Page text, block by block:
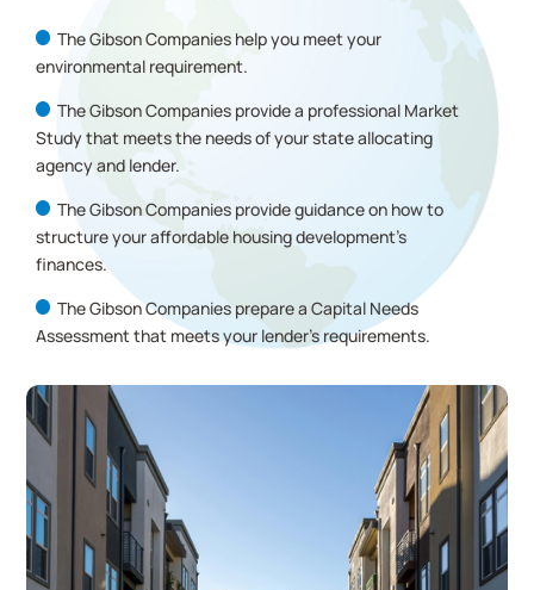
The Gibson Companies help you meet your
environmental requirement.
The Gibson Companies provide a professional Market
Study that meets the needs of your state allocating
agency and lender.
The Gibson Companies provide guidance on how to
structure your affordable housing development’s
finances.
The Gibson Companies prepare a Capital Needs
Assessment that meets your lender’s requirements.